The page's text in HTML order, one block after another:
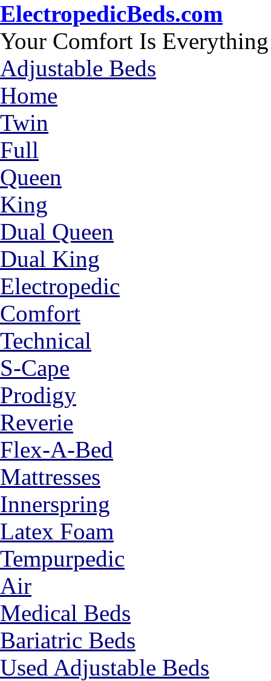
ElectropedicBeds.com
Your Comfort Is
Adjustable Beds
Home
Twin
Full
Queen
King
Dual Queen
Dual King
Electropedic
Comfort
Technical
S-Cape
Prodigy
Reverie
Flex-A-Bed
Mattresses
Innerspring
Latex Foam
Tempurpedic
Air
Medical Beds
Bariatric Beds
Used Adjustable Beds